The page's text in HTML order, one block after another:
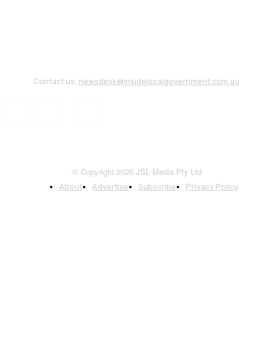
Contact us: newsdesk@insidelocalgovernment.com.au
© Copyright 2026 JSL Media Pty Ltd
About Advertise Subscribe Privacy Policy